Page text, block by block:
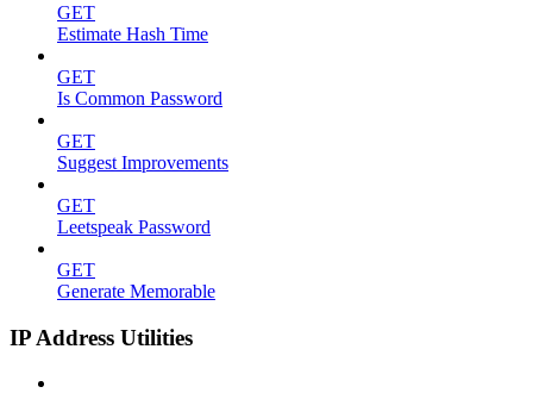
GET
Estimate Hash Time
GET
Is Common Password
GET
Suggest Improvements
GET
Leetspeak Password
GET
Generate Memorable
IP Address Utilities